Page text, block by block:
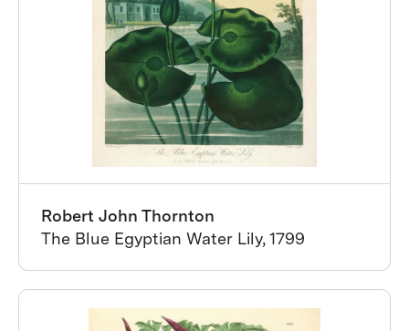
Robert John Thornton
The Blue Egyptian Water Lily, 1799